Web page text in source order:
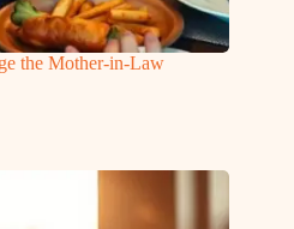
the Mother-in-Law